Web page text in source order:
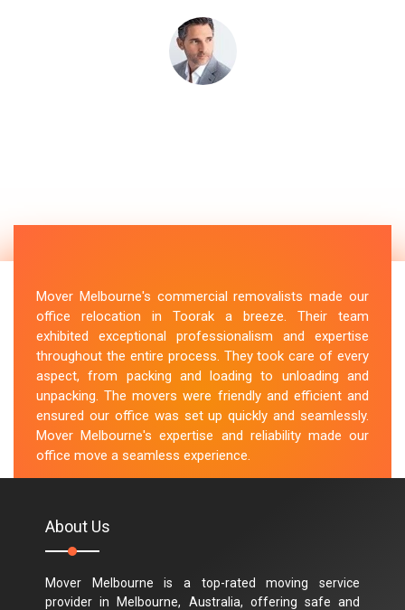
Mover Melbourne's commercial removalists made our
office relocation in Toorak a breeze. Their team
exhibited exceptional professionalism and expertise
throughout the entire process. They took care of every
aspect, from packing and loading to unloading and
unpacking. The movers were friendly and efficient and
ensured our office was set up quickly and seamlessly.
Mover Melbourne's expertise and reliability made our
office move a seamless experience.
About Us
Mover Melbourne is a top-rated moving service
provider in Melbourne, Australia, offering safe and